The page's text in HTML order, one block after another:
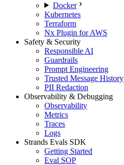
Docker
Kubernetes
Terraform
Nx Plugin for AWS
Safety & Security
Responsible AI
Guardrails
Prompt Engineering
Trusted Message History
PII Redaction
Observability & Debugging
Observability
Metrics
Traces
Logs
Strands Evals SDK
Getting Started
Eval SOP